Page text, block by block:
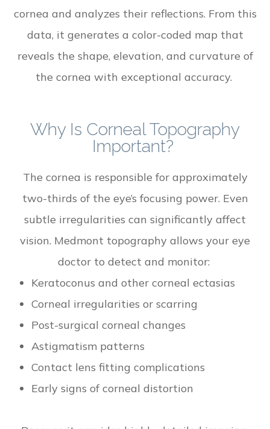
cornea and analyzes their reflections. From this
data, it generates a color-coded map that
reveals the shape, elevation, and curvature of
the cornea with exceptional accuracy.
Why Is Corneal Topography
Important?
The cornea is responsible for approximately
two-thirds of the eye’s focusing power. Even
subtle irregularities can significantly affect
vision. Medmont topography allows your eye
doctor to detect and monitor:
Keratoconus and other corneal ectasias
Corneal irregularities or scarring
Post-surgical corneal changes
Astigmatism patterns
Contact lens fitting complications
Early signs of corneal distortion